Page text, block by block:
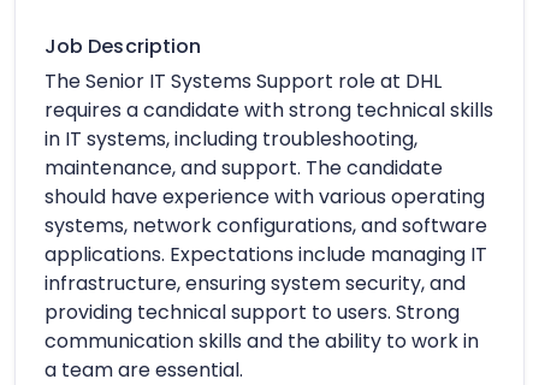
Job Description
The Senior IT Systems Support role at DHL
requires a candidate with strong technical skills
in IT systems, including troubleshooting,
maintenance, and support. The candidate
should have experience with various operating
systems, network configurations, and software
applications. Expectations include managing IT
infrastructure, ensuring system security, and
providing technical support to users. Strong
communication skills and the ability to work in
a team are essential.